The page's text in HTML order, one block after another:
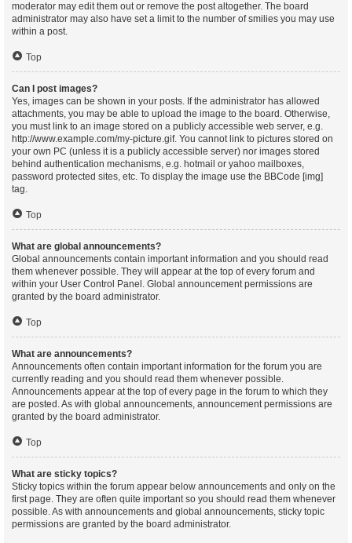
moderator may edit them out or remove the post altogether. The board
administrator may also have set a limit to the number of smilies you may use
within a post.
Top
Can I post images?
Yes, images can be shown in your posts. If the administrator has allowed
attachments, you may be able to upload the image to the board. Otherwise,
you must link to an image stored on a publicly accessible web server, e.g.
http://www.example.com/my-picture.gif. You cannot link to pictures stored on
your own PC (unless it is a publicly accessible server) nor images stored
behind authentication mechanisms, e.g. hotmail or yahoo mailboxes,
password protected sites, etc. To display the image use the BBCode [img]
tag.
Top
What are global announcements?
Global announcements contain important information and you should read
them whenever possible. They will appear at the top of every forum and
within your User Control Panel. Global announcement permissions are
granted by the board administrator.
Top
What are announcements?
Announcements often contain important information for the forum you are
currently reading and you should read them whenever possible.
Announcements appear at the top of every page in the forum to which they
are posted. As with global announcements, announcement permissions are
granted by the board administrator.
Top
What are sticky topics?
Sticky topics within the forum appear below announcements and only on the
first page. They are often quite important so you should read them whenever
possible. As with announcements and global announcements, sticky topic
permissions are granted by the board administrator.